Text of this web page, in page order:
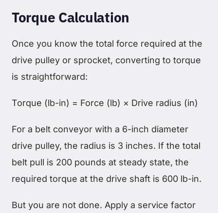
Torque Calculation
Once you know the total force required at the
drive pulley or sprocket, converting to torque
is straightforward:
Torque (lb-in) = Force (lb) × Drive radius (in)
For a belt conveyor with a 6-inch diameter
drive pulley, the radius is 3 inches. If the total
belt pull is 200 pounds at steady state, the
required torque at the drive shaft is 600 lb-in.
But you are not done. Apply a service factor